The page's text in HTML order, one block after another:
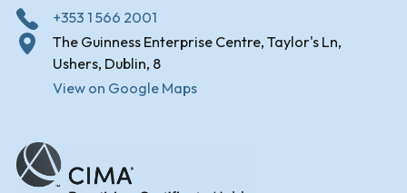
+353 1 566 2001
The Guinness Enterprise Centre, Taylor's Ln,
Ushers, Dublin, 8
View on Google Maps